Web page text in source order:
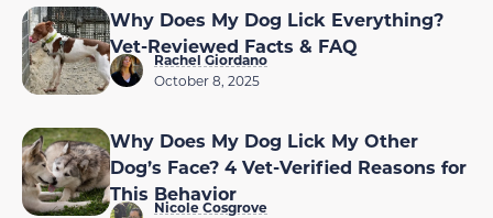
Why Does My Dog Lick Everything?
Vet-Reviewed Facts & FAQ
Rachel Giordano
October 8, 2025
Why Does My Dog Lick My Other
Dog’s Face? 4 Vet-Verified Reasons for
This Behavior
Nicole Cosgrove